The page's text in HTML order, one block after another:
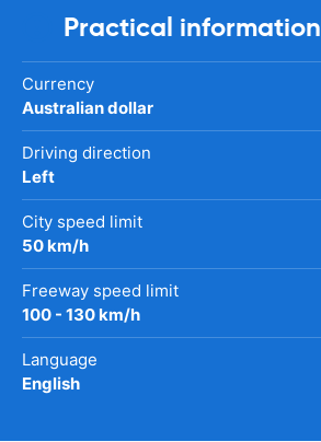
Practical information
Currency
Australian dollar
Driving direction
Left
City speed limit
50 km/h
Freeway speed limit
100 - 130 km/h
Language
English